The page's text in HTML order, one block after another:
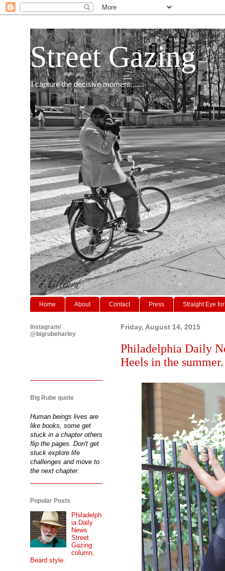
Street Gazing
I capture the decisive moment.......
Home About Contact Press Straight Eye
Friday, August 14, 2015
Philadelphia Daily
Heels in the summer.
Instagram/
@bigrubeharley
Big Rube quote
Human beings lives are
like books, some get
stuck in a chapter others
flip the pages. Don't get
stuck explore life
challenges and move to
the next chapter.
Popular Posts
Philadelph
ia Daily
News
Street
Gazing
column,
Beard style.